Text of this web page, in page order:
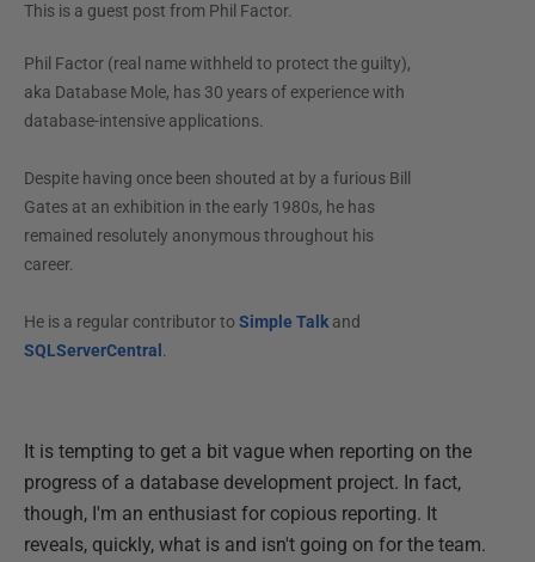
This is a guest post from Phil Factor.
Phil Factor (real name withheld to protect the guilty),
aka Database Mole, has 30 years of experience with
database-intensive applications.
Despite having once been shouted at by a furious Bill
Gates at an exhibition in the early 1980s, he has
remained resolutely anonymous throughout his
career.
He is a regular contributor to Simple Talkand
SQLServerCentral .
It is tempting to get a bit vague when reporting on the
progress of a database development project. In fact,
though, I'm an enthusiast for copious reporting. It
reveals, quickly, what is and isn't going on for the team.